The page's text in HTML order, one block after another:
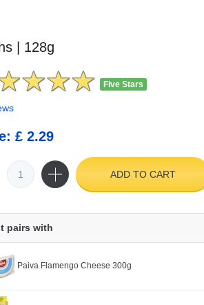
| 128g
Five Stars
£ 2.29
ADD TO CART
pairs with
Paiva Flamengo Cheese 300g